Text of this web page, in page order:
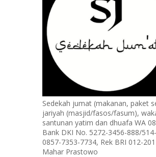
Sedekah jumat (makanan, paket
jariyah (masjid/fasos/fasum),
santunan yatim dan dhuafa WA
Bank DKI No. 5272-3456-888/
0857-7353-7734, Rek BRI 012-
Mahar Prastowo